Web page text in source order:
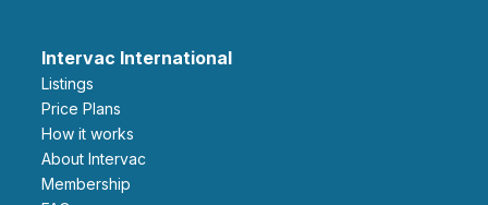
Intervac International
Listings
Price Plans
How it works
About Intervac
Membership